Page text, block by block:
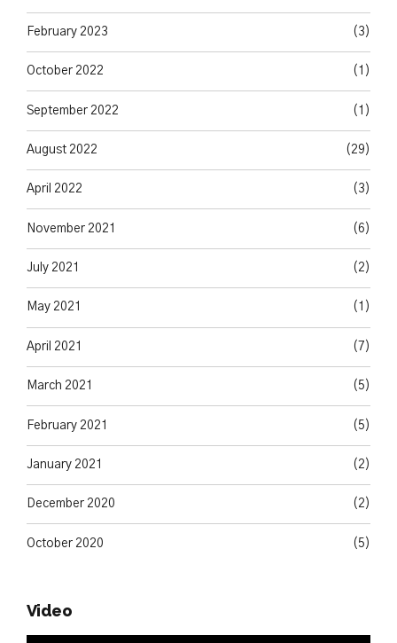
February 2023 (3)
October 2022 (1)
September 2022 (1)
August 2022 (29)
April 2022 (3)
November 2021 (6)
July 2021 (2)
May 2021 (1)
April 2021 (7)
March 2021 (5)
February 2021 (5)
January 2021 (2)
December 2020 (2)
October 2020 (5)
Video